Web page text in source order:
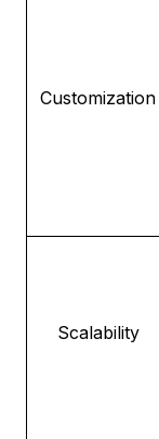
Customization
Scalability